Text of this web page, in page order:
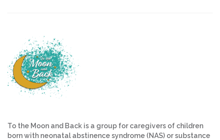
To the Moon and Back is a group for caregivers of children
born with neonatal abstinence syndrome (NAS) or substance